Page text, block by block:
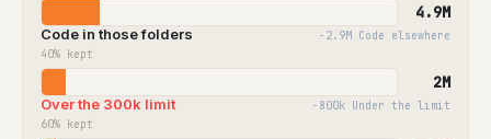
4.9M
Code in those folders
40% kept
−2.9M Code elsewhere
2M
Over the 300k limit
60% kept
−800k Under the limit